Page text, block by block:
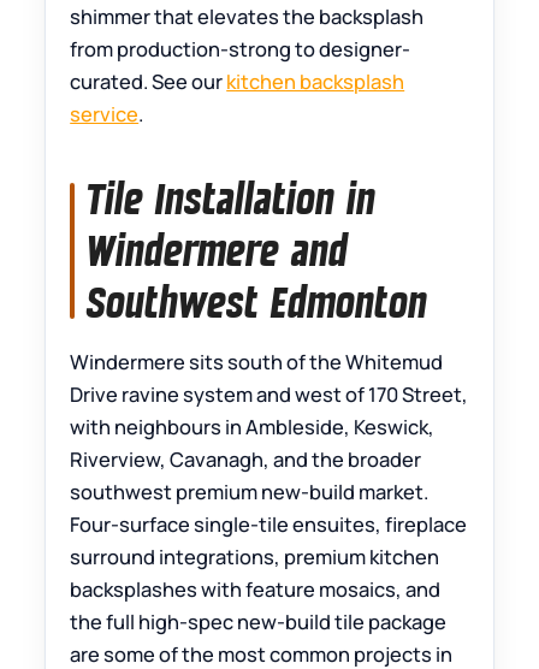
shimmer that elevates the backsplash
from production-strong to designer-
curated. See ourkitchen backsplash
service.
Tile Installation in
Windermere and
Southwest Edmonton
Windermere sits south of the Whitemud
Drive ravine system and west of 170 Street,
with neighbours in Ambleside, Keswick,
Riverview, Cavanagh, and the broader
southwest premium new-build market.
Four-surface single-tile ensuites, fireplace
surround integrations, premium kitchen
backsplashes with feature mosaics, and
the full high-spec new-build tile package
are some of the most common projects in